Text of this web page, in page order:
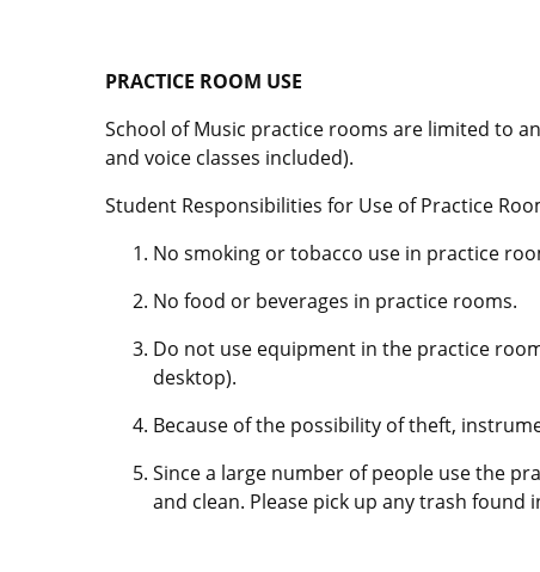
PRACTICE ROOM USE
School of Music practice rooms are limited to
and voice classes included).
Student Responsibilities for Use of Practice
No smoking or tobacco use in practice
No food or beverages in practice rooms.
Do not use equipment in the practice
desktop).
Because of the possibility of theft,
Since a large number of people use the
and clean. Please pick up any trash